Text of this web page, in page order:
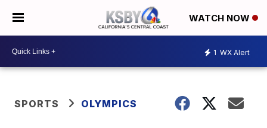
WATCH NOW
1 WX Alert
SPORTS OLYMPICS